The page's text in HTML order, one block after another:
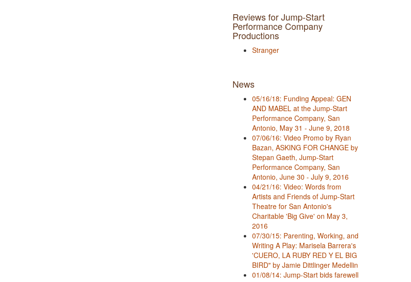
Reviews for Jump-Start
Performance Company
Productions
Stranger
News
05/16/18: Funding Appeal: GEN
AND MABEL at the Jump-Start
Performance Company, San
Antonio, May 31 - June 9, 2018
07/06/16: Video Promo by Ryan
Bazan, ASKING FOR CHANGE by
Stepan Gaeth, Jump-Start
Performance Company, San
Antonio, June 30 - July 9, 2016
04/21/16: Video: Words from
Artists and Friends of Jump-Start
Theatre for San Antonio's
Charitable 'Big Give' on May 3,
2016
07/30/15: Parenting, Working, and
Writing A Play: Marisela Barrera's
'CUERO, LA RUBY RED Y EL BIG
BIRD" by Jamie Dittlinger Medellin
01/08/14: Jump-Start bids farewell